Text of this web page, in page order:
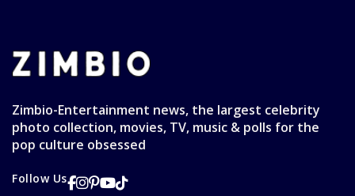
Zimbio-Entertainment news, the largest celebrity
photo collection, movies, TV, music & polls for the
pop culture obsessed
Follow Us